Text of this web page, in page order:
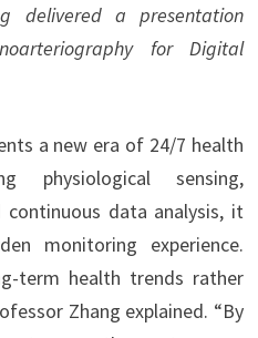
delivered a presentation
for Digital
a new era of 24/7 health
physiological sensing,
data analysis, it
monitoring experience.
term health trends rather
Zhang explained. “By